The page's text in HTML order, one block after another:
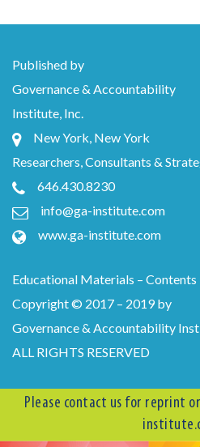
Published by
Governance & Accountability
Institute, Inc.
New York, New York
Researchers, Consultants &
646.430.8230
info@ga-institute.com
www.ga-institute.com
Educational Materials – Contents
Copyright © 2017 – 2019 by
Governance & Accountability
ALL RIGHTS RESERVED
Please contact us for reprint